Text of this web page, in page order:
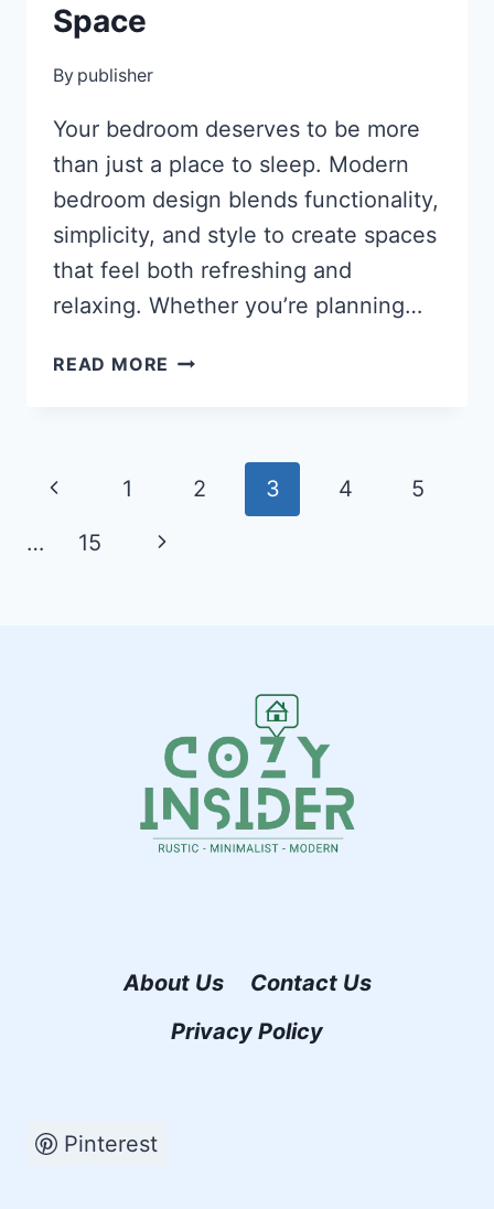
Space
By publisher
Your bedroom deserves to be more
than just a place to sleep. Modern
bedroom design blends functionality,
simplicity, and style to create spaces
that feel both refreshing and
relaxing. Whether you’re planning…
READ MORE 27
THAT
TRANSFORM
Page
navigation
Previous
Page
1 2 3 4 5
… 15
Next
About Us
Contact Us
Privacy Policy
Pinterest